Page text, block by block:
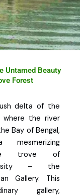
Untamed Beauty
Forest
delta of the
where the river
Bay of Bengal,
trove of
– the
Gallery. This
gallery,